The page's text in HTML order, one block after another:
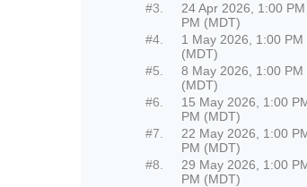
#3.
24 Apr 2026, 1:00
PM (MDT)
#4.
1 May 2026, 1:00 PM
(MDT)
#5.
8 May 2026, 1:00 PM
(MDT)
#6.
15 May 2026, 1:00
PM (MDT)
#7.
22 May 2026, 1:00
PM (MDT)
#8.
29 May 2026, 1:00
PM (MDT)